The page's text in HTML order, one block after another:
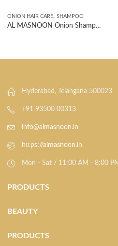
ONION HAIR CARE, SHAMPOO
AL MASNOON Onion Shampoo with Black Seed & Amla | Sulphate Free & Paraben Free | Supports Stronger Hair Roots & Healthy Hair | Suitable for Men & Women | 500ml
Hyderabad, Telangana 500023
+91 93500 00313
info@almasnoon.in
https://almasnoon.in
Mon - Sat / 11:00 AM - 8:00
PRODUCTS
BEAUTY
PRODUCTS